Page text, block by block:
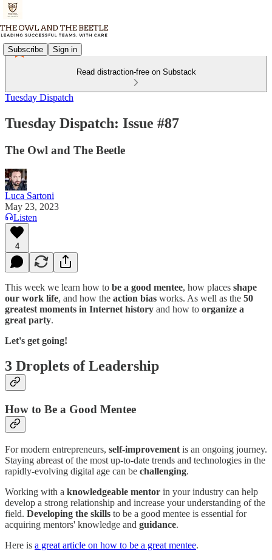
Subscribe Sign in
Read distraction-free on Substack
Tuesday Dispatch
Tuesday Dispatch: Issue #87
The Owl and The Beetle
Luca Sartoni
May 23, 2023
Listen
4
This week we learn how to be a good mentee, how places shape
our work life, and how the action bias works. As well as the 50
greatest moments in Internet history and how to organize a
great party.
Let's get going!
3 Droplets of Leadership
How to Be a Good Mentee
For modern entrepreneurs, self-improvement is an ongoing journey.
Staying abreast of the most up-to-date trends and technologies in the
rapidly-evolving digital age can be challenging.
Working with a knowledgeable mentor in your industry can help
develop a strong relationship and increase your understanding of the
field. Developing the skills to be a good mentee is essential for
acquiring mentors' knowledge and guidance.
Here is a great article on how to be a great mentee.